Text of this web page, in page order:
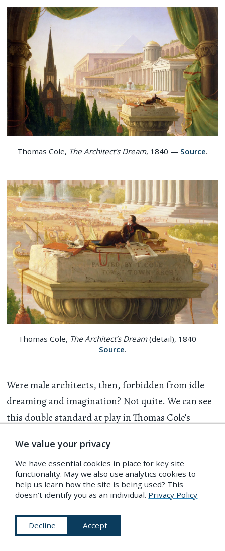
Thomas Cole, The Architect’s Dream, 1840 — Source.
Thomas Cole, The Architect’s Dream(detail), 1840 —
Source.
Were male architects, then, forbidden from idle
dreaming and imagination? Not quite. We can see
this double standard at play in Thomas Cole’s
was completed and rejected by its patron in 1840,
the same year that Wightwick publishedThe Palace
of Architecture. The image depicts a diminutive
architect with his eyes closed, surrounded by a
stack of enormous books (presumably about
architecture) atop an even larger marble pedestal.
We value your privacy
We have essential cookies in place for key site
functionality. May we also use analytics cookies to
help us learn how the site is being used? This
doesn’t identify you as an individual. Privacy Policy
Decline Accept